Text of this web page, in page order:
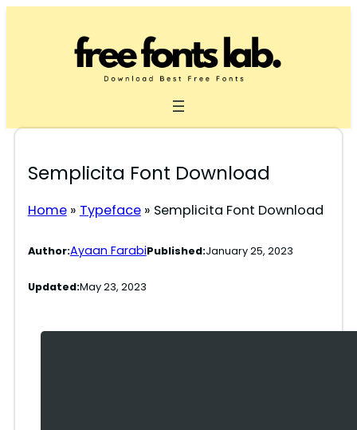
Semplicita Font Download
Home» Typeface» Semplicita Font Download
Author:Ayaan FarabiPublished:January 25, 2023
Updated:May 23, 2023